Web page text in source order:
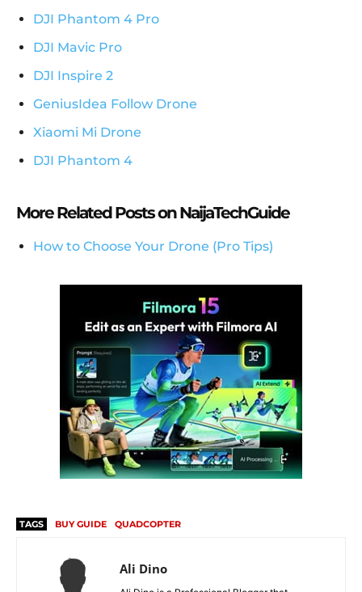
DJI Phantom 4 Pro
DJI Mavic Pro
DJI Inspire 2
GeniusIdea Follow Drone
Xiaomi Mi Drone
DJI Phantom 4
More Related Posts on NaijaTechGuide
How to Choose Your Drone (Pro Tips)
TAGS BUY GUIDE QUADCOPTER
Ali Dino